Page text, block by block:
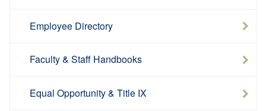
Employee Directory
Faculty & Staff Handbooks
Equal Opportunity & Title IX